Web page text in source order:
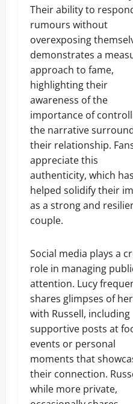
Their ability to
rumours without
overexposing
demonstrates a
approach to fame,
highlighting their
awareness of the
importance of
the narrative
their relationship.
appreciate this
authenticity, which has
helped solidify their
as a strong and
couple.
Social media plays a
role in managing
attention. Lucy
shares glimpses of
with Russell, including
supportive posts at
events or personal
moments that
their connection.
while more private,